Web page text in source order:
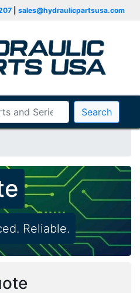
sales@hydraulicpartsusa.com
Search
Reliable.